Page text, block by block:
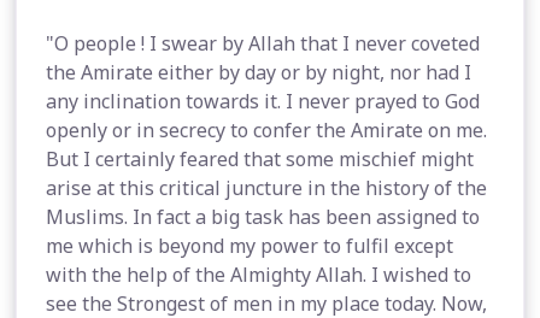
"O people ! I swear by Allah that I never coveted
the Amirate either by day or by night, nor had I
any inclination towards it. I never prayed to God
openly or in secrecy to confer the Amirate on me.
But I certainly feared that some mischief might
arise at this critical juncture in the history of the
Muslims. In fact a big task has been assigned to
me which is beyond my power to fulfil except
with the help of the Almighty Allah. I wished to
see the Strongest of men in my place today. Now,